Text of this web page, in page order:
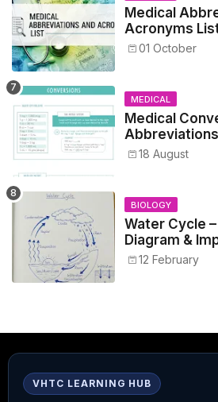
Medical
Acronyms
Healthcare
01 October
MEDICAL
Medical
Metrics, and
18 August
BIOLOGY
Water Cycle
Diagram &
12 February
VHTC LEARNING HUB